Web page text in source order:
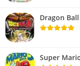
Dragon
Super